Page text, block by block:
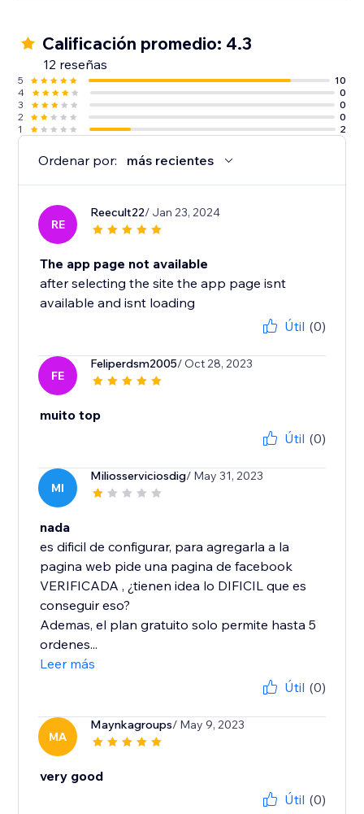
Calificación promedio: 4.3
12 reseñas
5
10
4
0
3
0
2
0
1
2
Ordenar por: más recientes
RE
Reecult22/ Jan 23, 2024
The app page not available
after selecting the site the app page isnt
available and isnt loading
Útil (0)
FE
Feliperdsm2005/ Oct 28, 2023
muito top
Útil (0)
MI
Miliosserviciosdig/ May 31, 2023
nada
es dificil de configurar, para agregarla a la
pagina web pide una pagina de facebook
VERIFICADA , ¿tienen idea lo DIFICIL que es
conseguir eso?
Ademas, el plan gratuito solo permite hasta 5
ordenes...
Leer más
Útil (0)
MA
Maynkagroups/ May 9, 2023
very good
Útil (0)